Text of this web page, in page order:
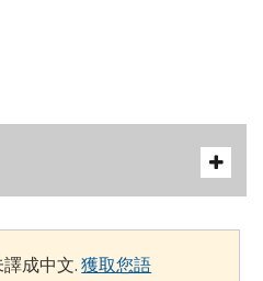
譯成中文.獲取您語